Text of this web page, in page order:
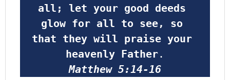
all; let your good deeds
glow for all to see, so
that they will praise your
heavenly Father.
Matthew 5:14-16